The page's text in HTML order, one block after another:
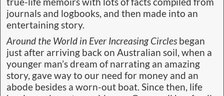
journals and logbooks, and then made into an
entertaining story.
Around the World in Ever Increasing Circles began
just after arriving back on Australian soil, when a
younger man’s dream of narrating an amazing
story, gave way to our need for money and an
abode besides a worn-out boat. Since then, life